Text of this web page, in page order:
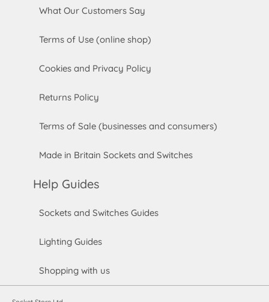
What Our Customers Say
Terms of Use (online shop)
Cookies and Privacy Policy
Returns Policy
Terms of Sale (businesses and consumers)
Made in Britain Sockets and Switches
Help Guides
Sockets and Switches Guides
Lighting Guides
Shopping with us